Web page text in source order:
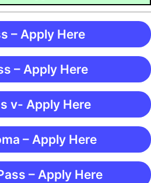
– Apply Here
– Apply Here
v- Apply Here
– Apply Here
– Apply Here